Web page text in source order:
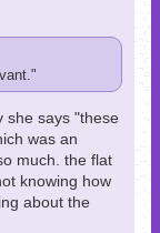
she says "these
was an
much. the flat
knowing how
about the